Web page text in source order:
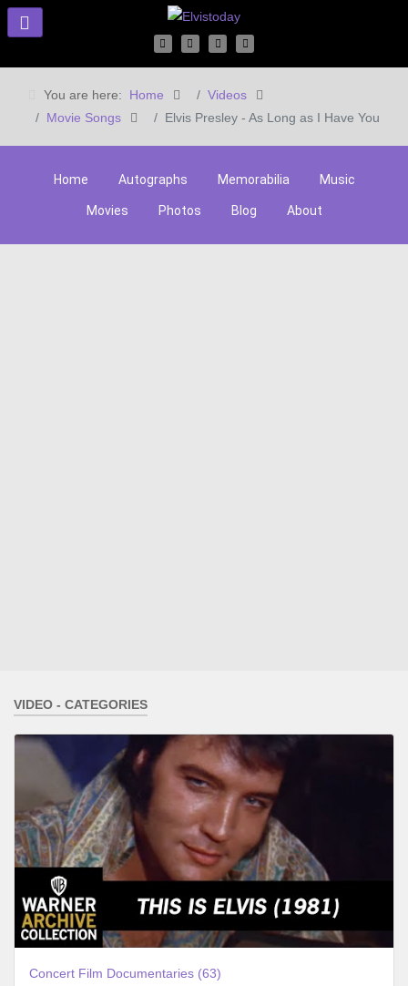
You are here: Home
Videos
Movie Songs
Elvis Presley - As Long as I Have You
Home Autographs Memorabilia Music
Movies Photos Blog About
VIDEO - CATEGORIES
Concert Film Documentaries (63)